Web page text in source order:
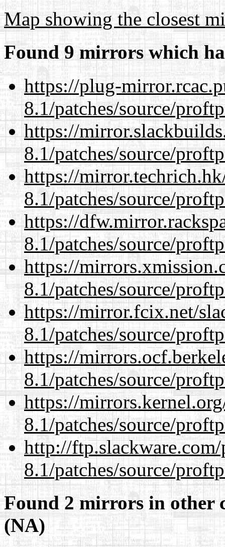
Map showing the closest
Found 9 mirrors which
https://plug-
8.1/patches/source/
https://
8.1/patches/source/
https://
8.1/patches/source/
https://
8.1/patches/source/
https://
8.1/patches/source/
https://mirror.fcix.net/
8.1/patches/source/
https://
8.1/patches/source/
https://
8.1/patches/source/
http://
8.1/patches/source/
Found 2 mirrors in other
(NA)